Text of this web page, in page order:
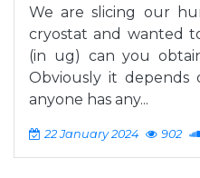
We are slicing our
cryostat and wanted
(in ug) can you
Obviously it
anyone has any...
22 January 2024 902